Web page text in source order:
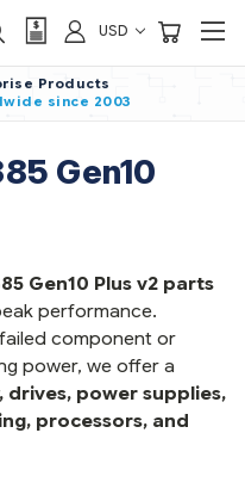
USD
Products
since 2003
Gen10
Gen10 Plus v2 parts
performance.
component or
power, we offer a
drives, power supplies,
processors, and